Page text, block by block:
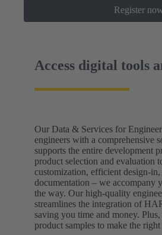
Register
Access digital tools
Our Data & Services for
engineers with a comprehensive
supports the entire development
product selection and evaluation
customization, efficient design-in,
documentation – we accompany
the way. Our high-quality
streamlines the integration of
saving you time and money.
product samples to make the